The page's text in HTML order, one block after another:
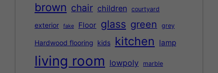
brown chair children courtyard
exterior fake Floor glass green grey
Hardwood flooring kids kitchen lamp
living room lowpoly marble